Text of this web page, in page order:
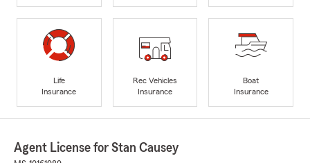
Life
Insurance
Rec Vehicles
Insurance
Boat
Insurance
Agent License for Stan Causey